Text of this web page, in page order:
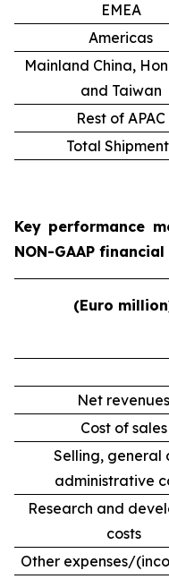
EMEA
Americas
Mainland China,
and Taiwan
Rest of APAC
Total
Key performance
NON-GAAP
(Euro
Net revenues
Cost of sales
Selling, general
administrative
Research and
costs
Other expenses/